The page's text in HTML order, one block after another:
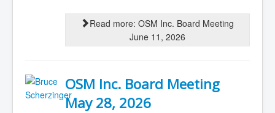
Read more: OSM Inc. Board Meeting
June 11, 2026
OSM Inc. Board Meeting
May 28, 2026